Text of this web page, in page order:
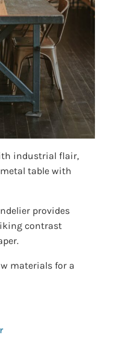
industrial flair,
table with
provides
contrast
materials for a